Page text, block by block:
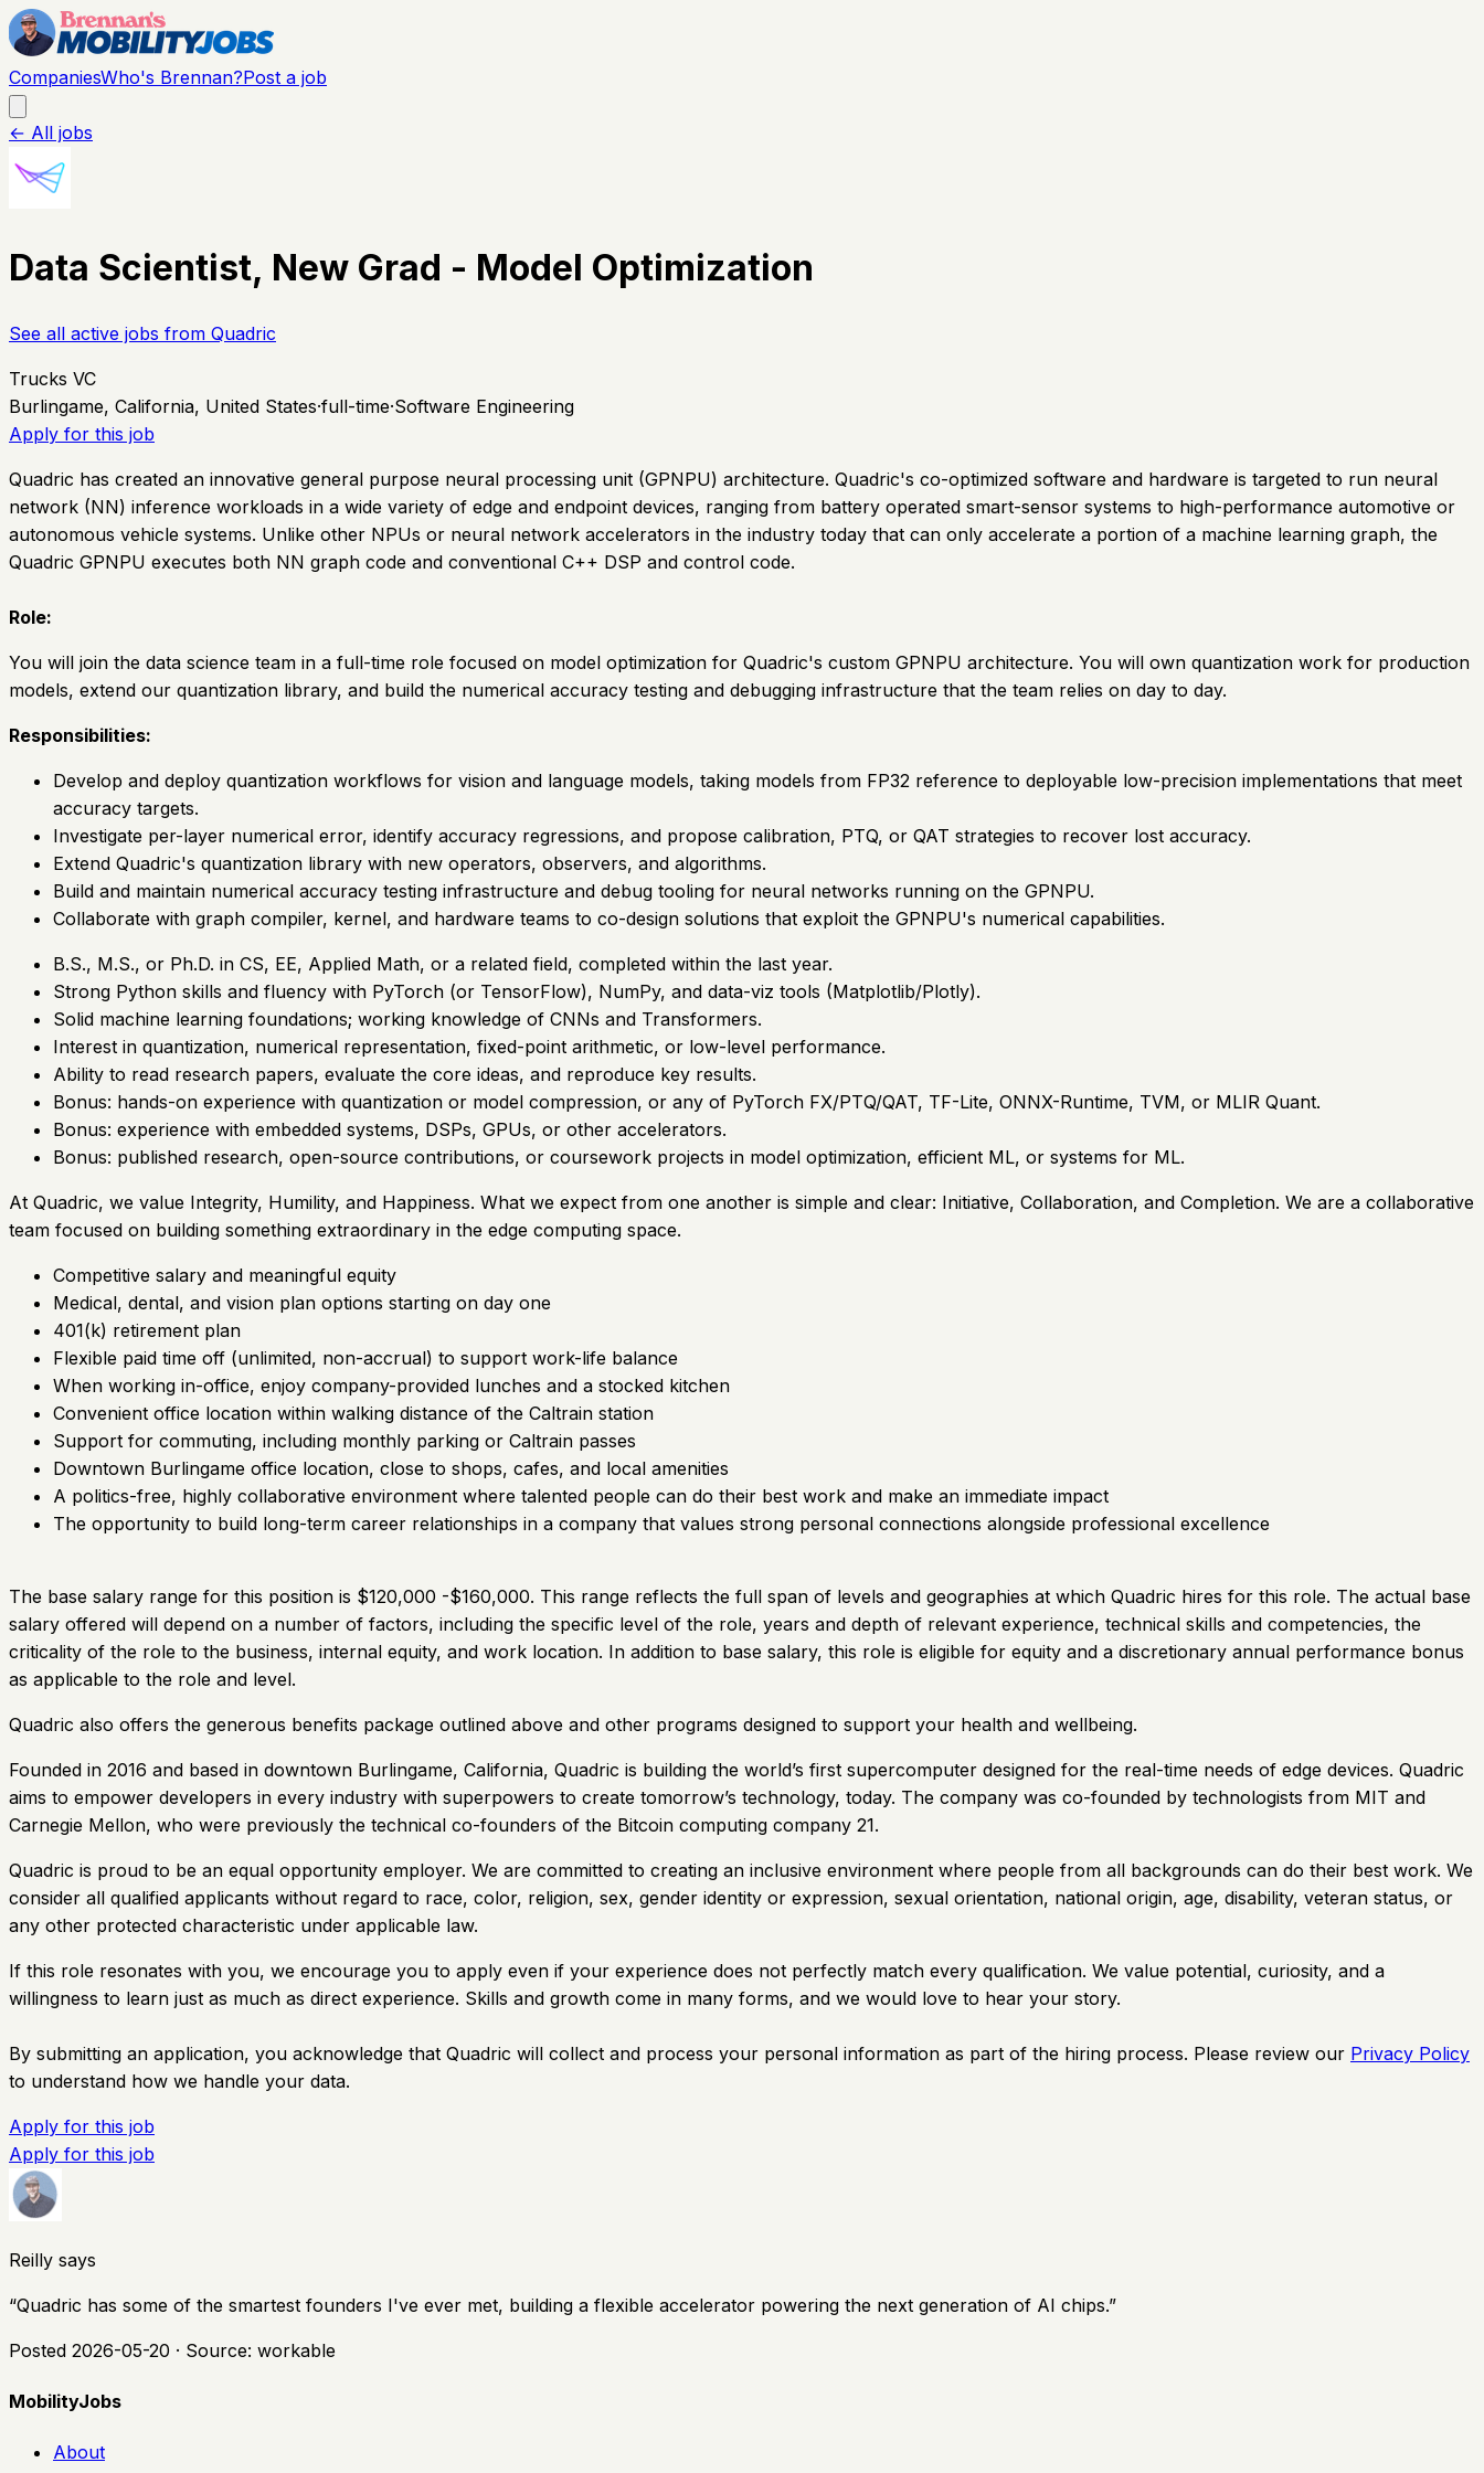
CompaniesWho's Brennan?Post a job
← All jobs
Data Scientist, New Grad - Model Optimization
See all active jobs from Quadric
Trucks VC
Burlingame, California, United States·full-time·Software Engineering
Apply for this job
Quadric has created an innovative general purpose neural processing unit (GPNPU) architecture. Quadric's co-optimized software and hardware is targeted to run neural
network (NN) inference workloads in a wide variety of edge and endpoint devices, ranging from battery operated smart-sensor systems to high-performance automotive or
autonomous vehicle systems. Unlike other NPUs or neural network accelerators in the industry today that can only accelerate a portion of a machine learning graph, the
Quadric GPNPU executes both NN graph code and conventional C++ DSP and control code.
Role:
You will join the data science team in a full-time role focused on model optimization for Quadric's custom GPNPU architecture. You will own quantization work for production
models, extend our quantization library, and build the numerical accuracy testing and debugging infrastructure that the team relies on day to day.
Responsibilities:
Develop and deploy quantization workflows for vision and language models, taking models from FP32 reference to deployable low-precision implementations that meet
accuracy targets.
Investigate per-layer numerical error, identify accuracy regressions, and propose calibration, PTQ, or QAT strategies to recover lost accuracy.
Extend Quadric's quantization library with new operators, observers, and algorithms.
Build and maintain numerical accuracy testing infrastructure and debug tooling for neural networks running on the GPNPU.
Collaborate with graph compiler, kernel, and hardware teams to co-design solutions that exploit the GPNPU's numerical capabilities.
B.S., M.S., or Ph.D. in CS, EE, Applied Math, or a related field, completed within the last year.
Strong Python skills and fluency with PyTorch (or TensorFlow), NumPy, and data-viz tools (Matplotlib/Plotly).
Solid machine learning foundations; working knowledge of CNNs and Transformers.
Interest in quantization, numerical representation, fixed-point arithmetic, or low-level performance.
Ability to read research papers, evaluate the core ideas, and reproduce key results.
Bonus: hands-on experience with quantization or model compression, or any of PyTorch FX/PTQ/QAT, TF-Lite, ONNX-Runtime, TVM, or MLIR Quant.
Bonus: experience with embedded systems, DSPs, GPUs, or other accelerators.
Bonus: published research, open-source contributions, or coursework projects in model optimization, efficient ML, or systems for ML.
At Quadric, we value Integrity, Humility, and Happiness. What we expect from one another is simple and clear: Initiative, Collaboration, and Completion. We are a collaborative
team focused on building something extraordinary in the edge computing space.
Competitive salary and meaningful equity
Medical, dental, and vision plan options starting on day one
401(k) retirement plan
Flexible paid time off (unlimited, non-accrual) to support work-life balance
When working in-office, enjoy company-provided lunches and a stocked kitchen
Convenient office location within walking distance of the Caltrain station
Support for commuting, including monthly parking or Caltrain passes
Downtown Burlingame office location, close to shops, cafes, and local amenities
A politics-free, highly collaborative environment where talented people can do their best work and make an immediate impact
The opportunity to build long-term career relationships in a company that values strong personal connections alongside professional excellence
The base salary range for this position is $120,000 -$160,000. This range reflects the full span of levels and geographies at which Quadric hires for this role. The actual base
salary offered will depend on a number of factors, including the specific level of the role, years and depth of relevant experience, technical skills and competencies, the
criticality of the role to the business, internal equity, and work location. In addition to base salary, this role is eligible for equity and a discretionary annual performance bonus
as applicable to the role and level.
Quadric also offers the generous benefits package outlined above and other programs designed to support your health and wellbeing.
Founded in 2016 and based in downtown Burlingame, California, Quadric is building the world’s first supercomputer designed for the real-time needs of edge devices. Quadric
aims to empower developers in every industry with superpowers to create tomorrow’s technology, today. The company was co-founded by technologists from MIT and
Carnegie Mellon, who were previously the technical co-founders of the Bitcoin computing company 21.
Quadric is proud to be an equal opportunity employer. We are committed to creating an inclusive environment where people from all backgrounds can do their best work. We
consider all qualified applicants without regard to race, color, religion, sex, gender identity or expression, sexual orientation, national origin, age, disability, veteran status, or
any other protected characteristic under applicable law.
If this role resonates with you, we encourage you to apply even if your experience does not perfectly match every qualification. We value potential, curiosity, and a
willingness to learn just as much as direct experience. Skills and growth come in many forms, and we would love to hear your story.
By submitting an application, you acknowledge that Quadric will collect and process your personal information as part of the hiring process. Please review our Privacy Policy
to understand how we handle your data.
Apply for this job
Apply for this job
Reilly says
“Quadric has some of the smartest founders I've ever met, building a flexible accelerator powering the next generation of AI chips.”
Posted 2026-05-20 · Source: workable
MobilityJobs
About